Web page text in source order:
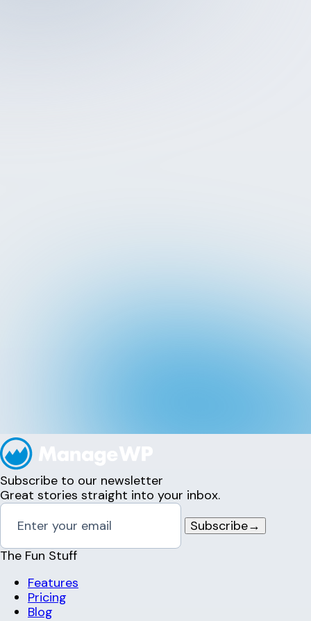
Subscribe to our newsletter
Great stories straight into your inbox.
Subscribe→
The Fun Stuff
Features
Pricing
Blog